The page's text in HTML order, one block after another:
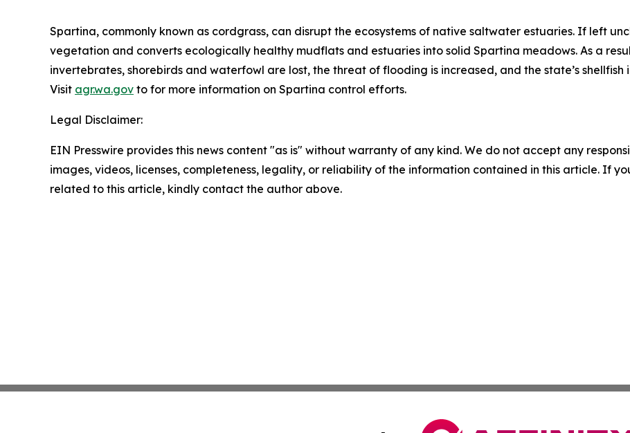
Spartina, commonly known as cordgrass, can disrupt the ecosystems of native saltwater estuaries. If left
vegetation and converts ecologically healthy mudflats and estuaries into solid Spartina meadows. As a
invertebrates, shorebirds and waterfowl are lost, the threat of flooding is increased, and the state’s
Visit agr.wa.gov to for more information on Spartina control efforts.
Legal Disclaimer:
EIN Presswire provides this news content "as is" without warranty of any kind. We do not accept any
images, videos, licenses, completeness, legality, or reliability of the information contained in this article. If
related to this article, kindly contact the author above.